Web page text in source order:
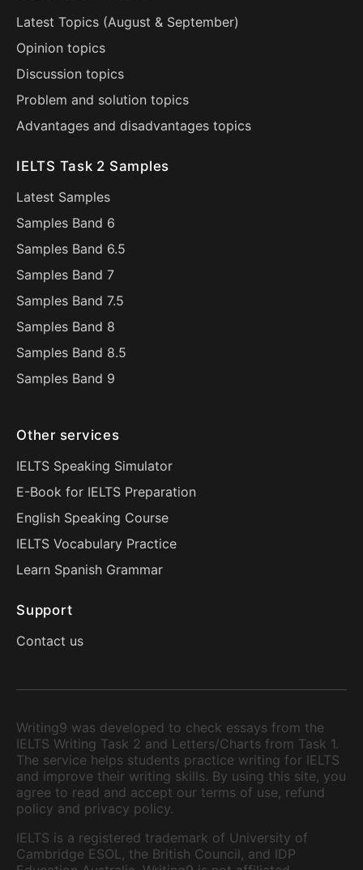
Latest Topics (August & September)
Opinion topics
Discussion topics
Problem and solution topics
Advantages and disadvantages topics
IELTS Task 2 Samples
Latest Samples
Samples Band 6
Samples Band 6.5
Samples Band 7
Samples Band 7.5
Samples Band 8
Samples Band 8.5
Samples Band 9
Other services
IELTS Speaking Simulator
E-Book for IELTS Preparation
English Speaking Course
IELTS Vocabulary Practice
Learn Spanish Grammar
Support
Contact us
Writing9 was developed to check essays from the
IELTS Writing Task 2 and Letters/Charts from Task 1.
The service helps students practice writing for IELTS
and improve their writing skills. By using this site, you
agree to read and accept our terms of use, refund
policy and privacy policy.
IELTS is a registered trademark of University of
Cambridge ESOL, the British Council, and IDP